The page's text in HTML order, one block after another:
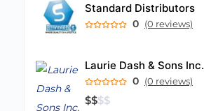
Standard Distributors
0 (0 reviews)
Laurie Dash & Sons Inc.
0 (0 reviews)
$$$$